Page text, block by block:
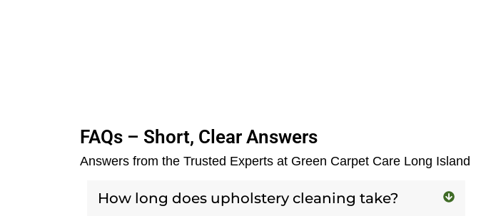
FAQs – Short, Clear Answers
Answers from the Trusted Experts at Green Carpet Care Long Island
How long does upholstery cleaning take?